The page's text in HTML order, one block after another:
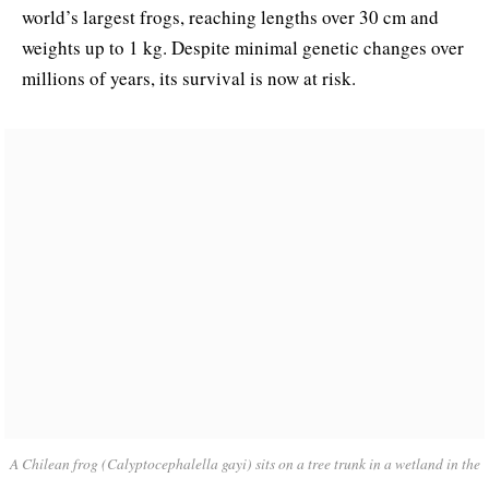
world’s largest frogs, reaching lengths over 30 cm and
weights up to 1 kg. Despite minimal genetic changes over
millions of years, its survival is now at risk.
A Chilean frog (Calyptocephalella gayi) sits on a tree trunk in a wetland in the